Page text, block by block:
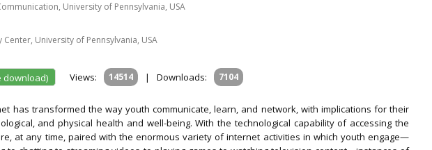
University of Pennsylvania, USA
University of Pennsylvania, USA
download) Views: 14514 | Downloads: 7104
has transformed the way youth communicate, learn, and network, with implications for their
and physical health and well-being. With the technological capability of accessing the
at any time, paired with the enormous variety of internet activities in which youth engage—